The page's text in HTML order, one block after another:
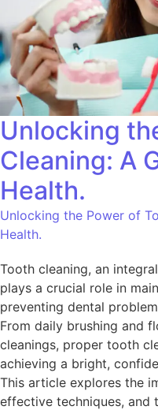
Unlocking
Cleaning: A
Health.
Unlocking the Power of
Health.
Tooth cleaning, an
plays a crucial role in
preventing dental
From daily brushing and
cleanings, proper tooth
achieving a bright,
This article explores the
effective techniques, and